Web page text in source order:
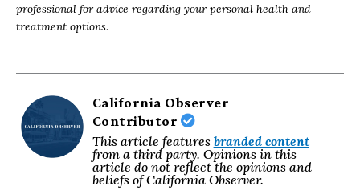
professional for advice regarding your personal health and
treatment options.
California Observer
Contributor
This article features branded content
from a third party. Opinions in this
article do not reflect the opinions and
beliefs of California Observer.